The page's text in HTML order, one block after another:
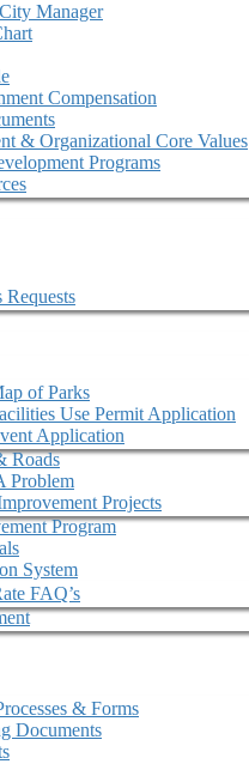
Manager
Compensation
& Organizational Core Values
Programs
Requests
of Parks
Use Permit Application
Application
Roads
Problem
Projects
Program
System
FAQ’s
& Forms
Documents